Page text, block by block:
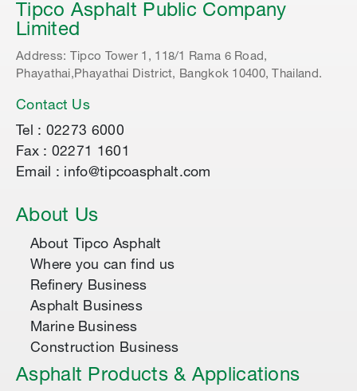
Tipco Asphalt Public Company
Limited
Address: Tipco Tower 1, 118/1 Rama 6 Road,
Phayathai,Phayathai District, Bangkok 10400, Thailand.
Contact Us
Tel : 02273 6000
Fax : 02271 1601
Email : info@tipcoasphalt.com
About Us
About Tipco Asphalt
Where you can find us
Refinery Business
Asphalt Business
Marine Business
Construction Business
Asphalt Products & Applications